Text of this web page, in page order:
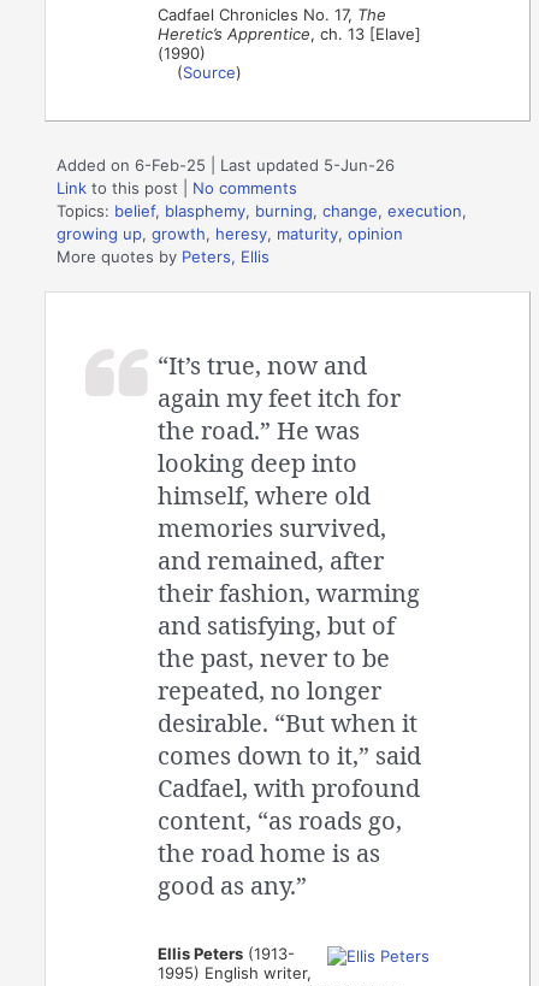
Cadfael Chronicles No. 17, The
Heretic’s Apprentice, ch. 13 [Elave]
(1990)
(Source)
Added on 6-Feb-25 | Last updated 5-Jun-26
Link to this post
No comments
Topics: belief, blasphemy, burning,change,execution,
growing up,growth, heresy, maturity,opinion
More quotes by Peters, Ellis
“It’s true, now and
again my feet itch for
the road.” He was
looking deep into
himself, where old
memories survived,
and remained, after
their fashion, warming
and satisfying, but of
the past, never to be
repeated, no longer
desirable. “But when it
comes down to it,” said
Cadfael, with profound
content, “as roads go,
the road home is as
good as any.”
Ellis Peters (1913-
1995) English writer,